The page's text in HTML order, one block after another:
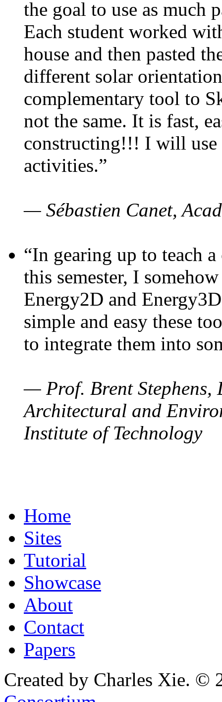
the goal to use as much
Each student worked
house and then pasted
different solar
complementary tool to
not the same. It is fast,
constructing!!! I will use
activities.”
— Sébastien Canet,
“In gearing up to teach
this semester, I
Energy2D and
simple and easy these
to integrate them into
— Prof. Brent Stephens,
Architectural and
Institute of Technology
Home
Sites
Tutorial
Showcase
About
Contact
Papers
Created by Charles Xie. ©